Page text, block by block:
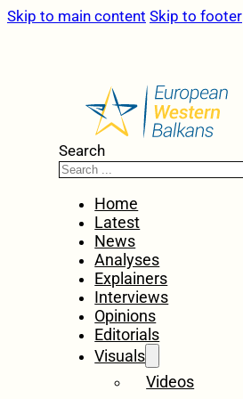
Skip to main content Skip to footer
Search
Home
Latest
News
Analyses
Explainers
Interviews
Opinions
Editorials
Visuals
Videos